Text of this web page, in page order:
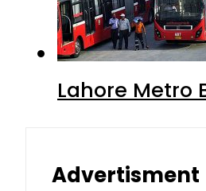
Lahore Metro
Advertisment